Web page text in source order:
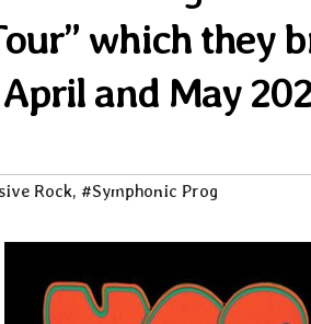
which they
April and May
Rock, #Symphonic Prog